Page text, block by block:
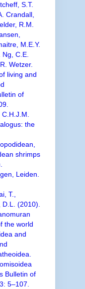
S.T.
Crandall,
R.M.
M.E.Y.
Ng, C.E.
Wetzer.
living and
of
the
shrimps
Leiden.
T.,
D.L. (2010).
the world
and
Bulletin of
5–107.